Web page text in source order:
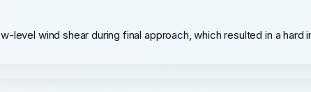
level wind shear during final approach, which resulted in a hard